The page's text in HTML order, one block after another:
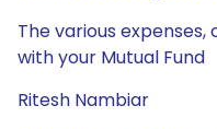
The various
with your Mutual Fund
Ritesh Nambiar